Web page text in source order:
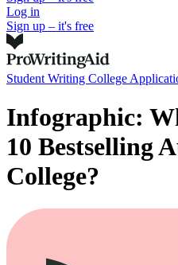
Log in
Sign up – it's free
Student Writing College
Infographic:
10 Bestselling
College?